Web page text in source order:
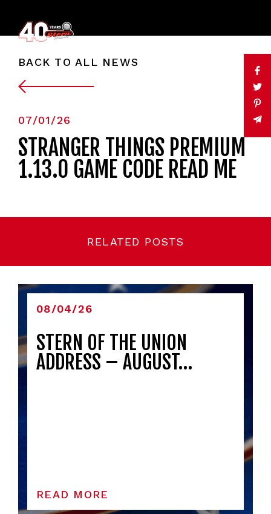
BACK TO ALL NEWS
07/01/26
STRANGER THINGS PREMIUM
1.13.0 GAME CODE READ ME
RELATED POSTS
08/04/26
STERN OF THE UNION
ADDRESS – AUGUST…
READ MORE